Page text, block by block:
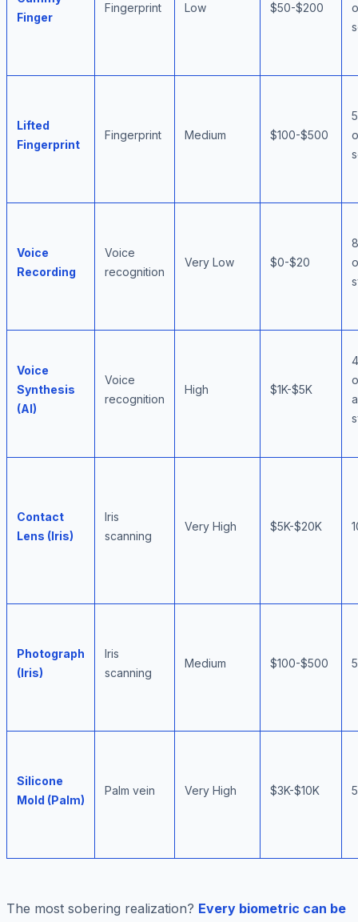
Finger
Fingerprint Low $50-$200
Lifted
Fingerprint
Fingerprint Medium $100-$500
Voice
Recording
Voice
recognition
Very Low $0-$20
Voice
Synthesis
(AI)
Voice
recognition
High $1K-$5K
Contact
Lens (Iris)
Iris
scanning
Very High $5K-$20K
Photograph
(Iris)
Iris
scanning
Medium $100-$500
Silicone
Mold (Palm)
Palm vein Very High $3K-$10K
The most sobering realization? Every biometric can be